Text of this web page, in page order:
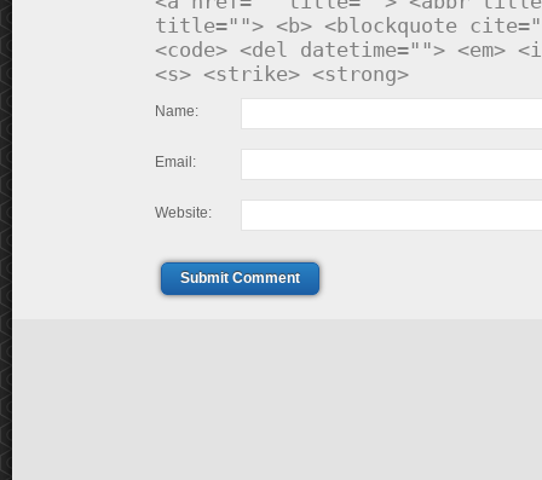
title=""> <b> <blockquote
<code> <del datetime=""> <em>
<s> <strike> <strong>
Name:
Email:
Website:
Submit Comment